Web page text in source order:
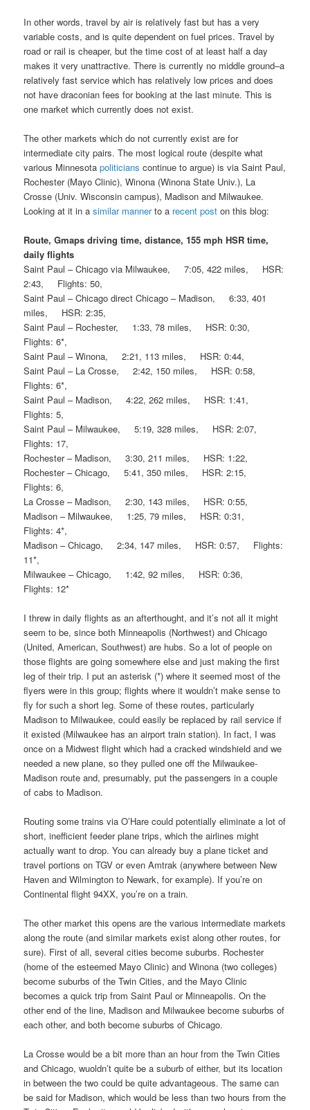
In other words, travel by air is relatively fast but has a very
variable costs, and is quite dependent on fuel prices. Travel by
road or rail is cheaper, but the time cost of at least half a day
makes it very unattractive. There is currently no middle ground–a
relatively fast service which has relatively low prices and does
not have draconian fees for booking at the last minute. This is
one market which currently does not exist.
The other markets which do not currently exist are for
intermediate city pairs. The most logical route (despite what
various Minnesotapoliticians continue to argue) is via Saint Paul,
Rochester (Mayo Clinic), Winona (Winona State Univ.), La
Crosse (Univ. Wisconsin campus), Madison and Milwaukee.
Looking at it in asimilar mannerto a recent post on this blog:
Route, Gmaps driving time, distance, 155 mph HSR time,
daily flights
Saint Paul – Chicago via Milwaukee, 7:05, 422 miles, HSR:
2:43, Flights: 50,
Saint Paul – Chicago direct Chicago – Madison, 6:33, 401
miles, HSR: 2:35,
Saint Paul – Rochester, 1:33, 78 miles, HSR: 0:30,
Flights: 6*,
Saint Paul – Winona, 2:21, 113 miles, HSR: 0:44,
Saint Paul – La Crosse, 2:42, 150 miles, HSR: 0:58,
Flights: 6*,
Saint Paul – Madison, 4:22, 262 miles, HSR: 1:41,
Flights: 5,
Saint Paul – Milwaukee, 5:19, 328 miles, HSR: 2:07,
Flights: 17,
Rochester – Madison, 3:30, 211 miles, HSR: 1:22,
Rochester – Chicago, 5:41, 350 miles, HSR: 2:15,
Flights: 6,
La Crosse – Madison, 2:30, 143 miles, HSR: 0:55,
Madison – Milwaukee, 1:25, 79 miles, HSR: 0:31,
Flights: 4*,
Madison – Chicago, 2:34, 147 miles, HSR: 0:57, Flights:
11*,
Milwaukee – Chicago, 1:42, 92 miles, HSR: 0:36,
Flights: 12*
I threw in daily flights as an afterthought, and it’s not all it might
seem to be, since both Minneapolis (Northwest) and Chicago
(United, American, Southwest) are hubs. So a lot of people on
those flights are going somewhere else and just making the first
leg of their trip. I put an asterisk (*) where it seemed most of the
flyers were in this group; flights where it wouldn’t make sense to
fly for such a short leg. Some of these routes, particularly
Madison to Milwaukee, could easily be replaced by rail service if
it existed (Milwaukee has an airport train station). In fact, I was
once on a Midwest flight which had a cracked windshield and we
needed a new plane, so they pulled one off the Milwaukee-
Madison route and, presumably, put the passengers in a couple
of cabs to Madison.
Routing some trains via O’Hare could potentially eliminate a lot of
short, inefficient feeder plane trips, which the airlines might
actually want to drop. You can already buy a plane ticket and
travel portions on TGV or even Amtrak (anywhere between New
Haven and Wilmington to Newark, for example). If you’re on
Continental flight 94XX, you’re on a train.
The other market this opens are the various intermediate markets
along the route (and similar markets exist along other routes, for
sure). First of all, several cities become suburbs. Rochester
(home of the esteemed Mayo Clinic) and Winona (two colleges)
become suburbs of the Twin Cities, and the Mayo Clinic
becomes a quick trip from Saint Paul or Minneapolis. On the
other end of the line, Madison and Milwaukee become suburbs of
each other, and both become suburbs of Chicago.
La Crosse would be a bit more than an hour from the Twin Cities
and Chicago, wuoldn’t quite be a suburb of either, but its location
in between the two could be quite advantageous. The same can
be said for Madison, which would be less than two hours from the